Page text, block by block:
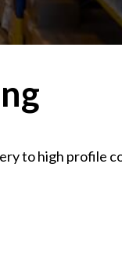
to high profile